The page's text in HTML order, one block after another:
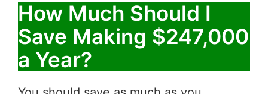
How Much Should I
Save Making $247,000
a Year?